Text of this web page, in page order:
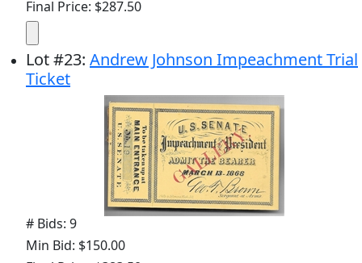
Final Price: $287.50
Lot#23: Andrew Johnson Impeachment Trial
Ticket
# Bids: 9
Min Bid: $150.00